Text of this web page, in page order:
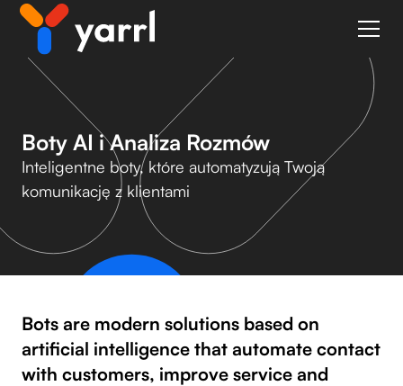
Boty AI i Analiza Rozmów
Inteligentne boty, które automatyzują Twoją
komunikację z klientami
Bots are modern solutions based on
artificial intelligence that automate contact
with customers, improve service and